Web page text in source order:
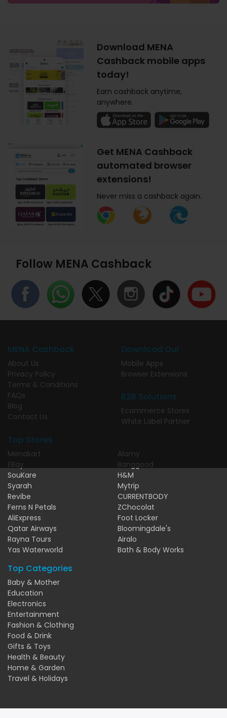
Download MENA
Cashback mobile apps
today!
Earn cashback anytime,
anywhere.
Get MENA Cashback
automated browser
extensions!
Never miss a cashback again.
Follow MENA Cashback
MENA Cashback
About Us
Privacy Policy
Terms & Conditions
FAQs
Blog
Contact Us
Download Our
Mobile Apps
Browser Extensions
B2B Solutions
Ecommerce Stores
White Label Partner
Top Stores
Menakart
EBay
SouKare
Syarah
Revibe
Ferns N Petals
AliExpress
Qatar Airways
Rayna Tours
Yas Waterworld
Alamy
Banggood
H&M
Mytrip
CURRENTBODY
ZChocolat
Foot Locker
Bloomingdale's
Airalo
Bath & Body Works
Top Categories
Baby & Mother
Education
Electronics
Entertainment
Fashion & Clothing
Food & Drink
Gifts & Toys
Health & Beauty
Home & Garden
Travel & Holidays